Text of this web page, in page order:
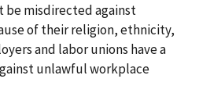
be misdirected against
of their religion, ethnicity,
and labor unions have a
unlawful workplace